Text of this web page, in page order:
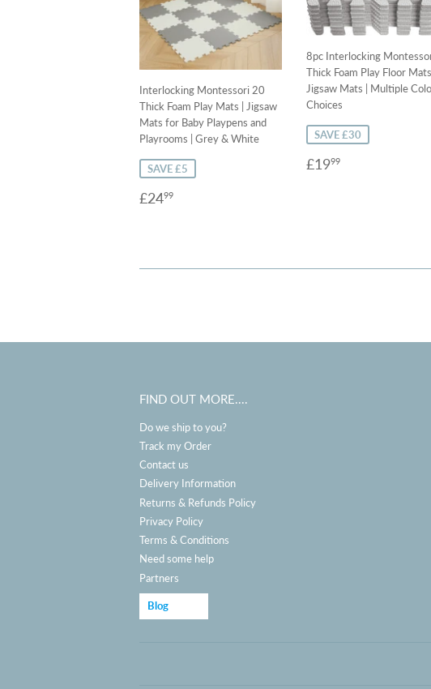
Interlocking Montessori 20
Thick Foam Play Mats | Jigsaw
Mats for Baby Playpens and
Playrooms | Grey & White
SAVE £5
Sale
£2499
8pc Interlocking
Thick Foam Play Floor Mats |
Jigsaw Mats | Multiple
Choices
SAVE £30
Sale
£1999
FIND OUT MORE....
Do we ship to you?
Track my Order
Contact us
Delivery Information
Returns & Refunds Policy
Privacy Policy
Terms & Conditions
Need some help
Partners
Blog